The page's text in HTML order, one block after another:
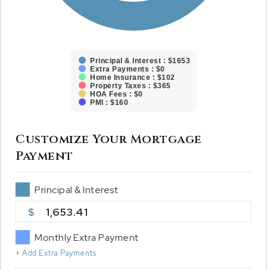
Principal & Interest : $1653
Extra Payments : $0
Home Insurance : $102
Property Taxes : $365
HOA Fees : $0
PMI : $160
Customize Your Mortgage
Payment
Principal & Interest
1,653.41
Monthly Extra Payment
+ Add Extra Payments